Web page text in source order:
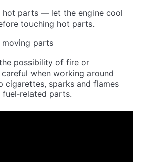
hot parts — let the engine cool
touching hot parts.
moving parts
possibility of fire or
when working around
cigarettes, sparks and flames
parts.